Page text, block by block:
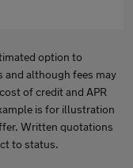
option to
and although fees may
of credit and APR
is for illustration
Written quotations
to status.